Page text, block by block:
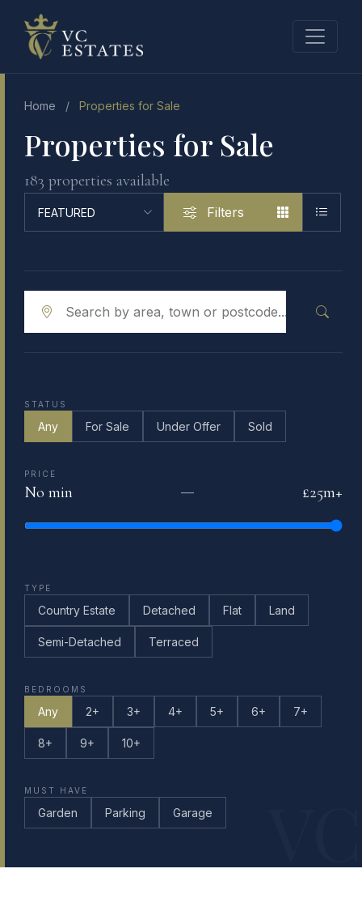
Home / Properties for Sale
Properties for Sale
183 properties available
Filters
STATUS
Any For Sale Under Offer Sold
PRICE
No min — £25m+
TYPE
Country Estate Detached Flat Land
Semi-Detached Terraced
BEDROOMS
Any 2+ 3+ 4+ 5+ 6+ 7+
8+ 9+ 10+
MUST HAVE
Garden Parking Garage